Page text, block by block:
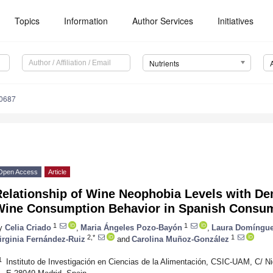
Topics Information Author Services Initiatives
Nutrients
Access Article
of Wine Neophobia Levels with
Consumption Behavior in Spanish
Celia Criado 1 Maria Ángeles Pozo-Bayón 1 Laura
Fernández-Ruiz 2,* and Carolina Muñoz-González 1
Instituto de Investigación en Ciencias de la Alimentación, CSIC-UAM, C/